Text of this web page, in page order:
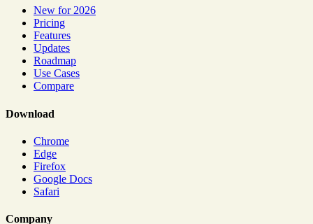
New for 2026
Pricing
Features
Updates
Roadmap
Use Cases
Compare
Download
Chrome
Edge
Firefox
Google Docs
Safari
Company